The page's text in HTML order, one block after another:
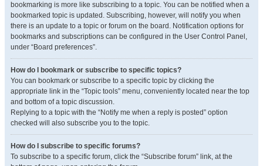
bookmarking is more like subscribing to a topic. You can be notified when a
bookmarked topic is updated. Subscribing, however, will notify you when
there is an update to a topic or forum on the board. Notification options for
bookmarks and subscriptions can be configured in the User Control Panel,
under “Board preferences”.
How do I bookmark or subscribe to specific topics?
You can bookmark or subscribe to a specific topic by clicking the
appropriate link in the “Topic tools” menu, conveniently located near the top
and bottom of a topic discussion.
Replying to a topic with the “Notify me when a reply is posted” option
checked will also subscribe you to the topic.
How do I subscribe to specific forums?
To subscribe to a specific forum, click the “Subscribe forum” link, at the